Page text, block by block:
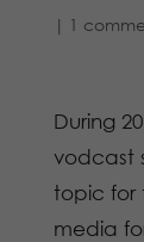
| 1
During
vodcast
topic for
media